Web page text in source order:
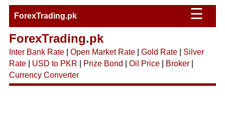
ForexTrading.pk ☰
ForexTrading.pk
Inter Bank Rate| Open Market Rate| Gold Rate| Silver
Rate| USD to PKR Prize Bond Oil Price| Broker|
Currency Converter